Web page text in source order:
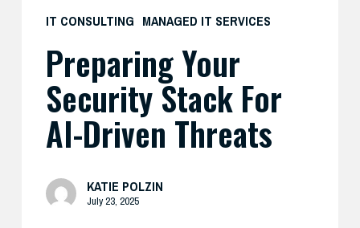
IT CONSULTING MANAGED IT SERVICES
Preparing Your
Security Stack For
AI-Driven Threats
KATIE POLZIN
July 23, 2025